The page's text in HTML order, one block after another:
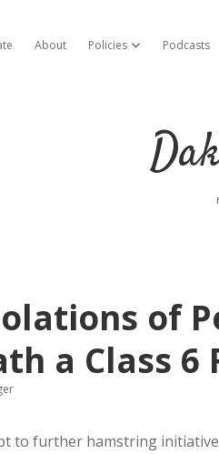
About Policies open dropdown
Podcasts
of
a Class 6
to further hamstring